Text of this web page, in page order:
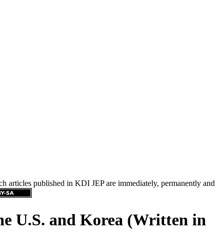
articles published in KDI JEP are immediately, permanently and
U.S. and Korea (Written in